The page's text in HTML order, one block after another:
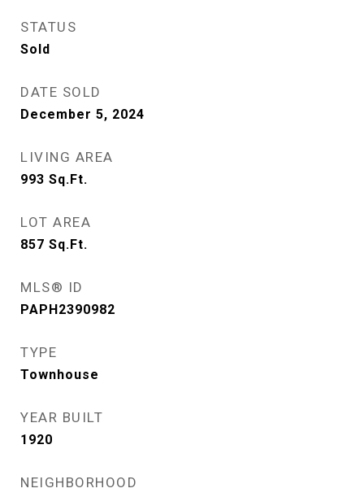
STATUS
Sold
DATE SOLD
December 5, 2024
LIVING AREA
993 Sq.Ft.
LOT AREA
857 Sq.Ft.
MLS® ID
PAPH2390982
TYPE
Townhouse
YEAR BUILT
1920
NEIGHBORHOOD